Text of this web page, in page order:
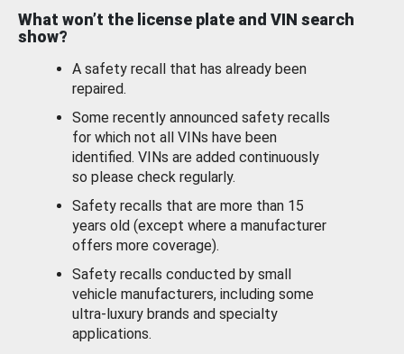
What won’t the license plate and VIN search
show?
A safety recall that has already been
repaired.
Some recently announced safety recalls
for which not all VINs have been
identified. VINs are added continuously
so please check regularly.
Safety recalls that are more than 15
years old (except where a manufacturer
offers more coverage).
Safety recalls conducted by small
vehicle manufacturers, including some
ultra-luxury brands and specialty
applications.